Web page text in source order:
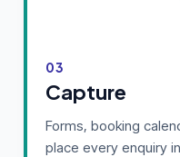
03
Capture
Forms, booking
place every enquiry